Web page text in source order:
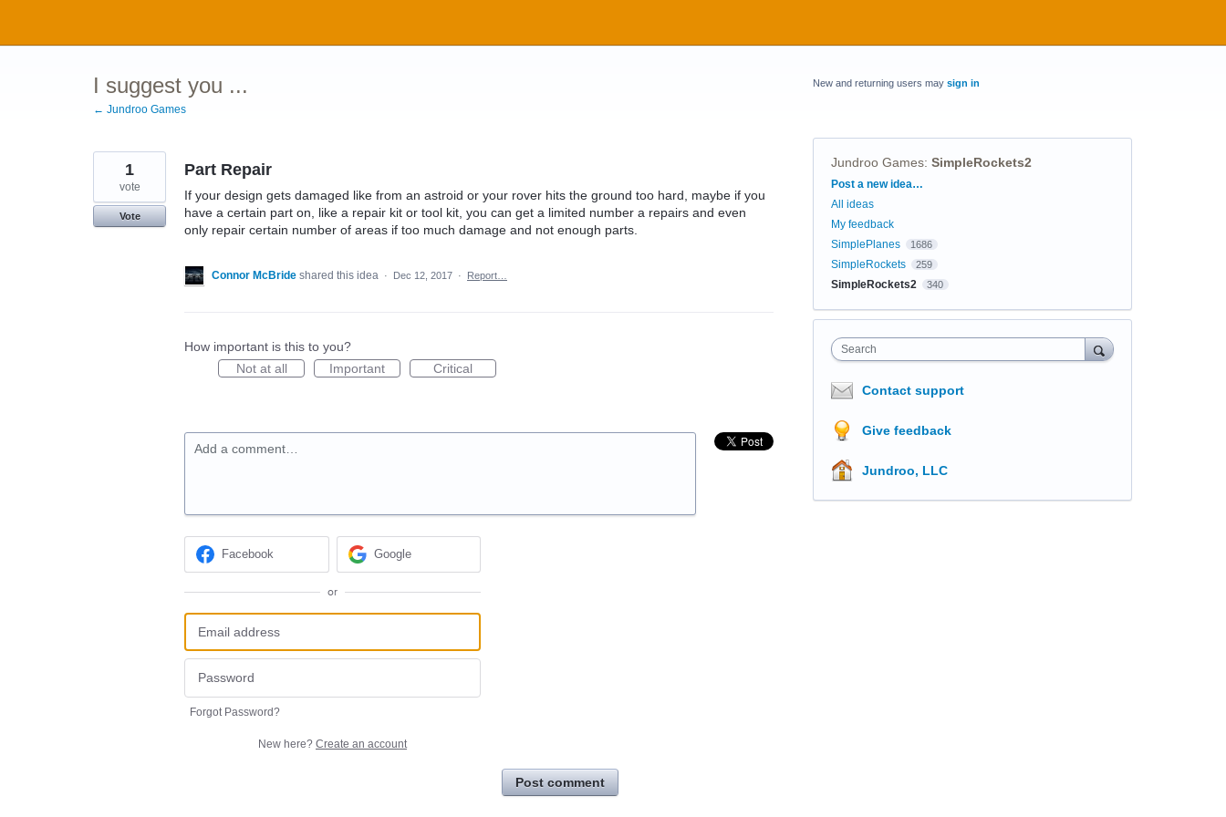
content
I suggest you ...
← Jundroo Games
Part Repair
If your design gets damaged like from an astroid or your rover hits the ground too hard, maybe if you
have a certain part on, like a repair kit or tool kit, you can get a limited number a repairs and even
only repair certain number of areas if too much damage and not enough parts.
1
vote
Vote
Connor McBride shared this idea · Dec 12, 2017 · Report…
How important is this to you?
Not at all
Important Critical
Add a comment…
Facebook Google
or
Forgot Password?
New here? Create an account
Post comment
New and returning users may sign in
Jundroo Games: SimpleRockets2
Categories
Post a new idea…
All ideas
My feedback
SimplePlanes
1686
SimpleRockets 259
SimpleRockets2 340
Search
Contact support
Give feedback
Jundroo, LLC